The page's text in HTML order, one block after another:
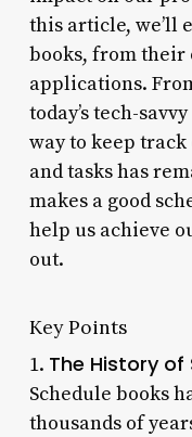
this article, we’ll
books, from their
applications.
today’s tech-
way to keep
and tasks has
makes a good
help us achieve
out.
Key Points
1. The History of
Schedule books
thousands of